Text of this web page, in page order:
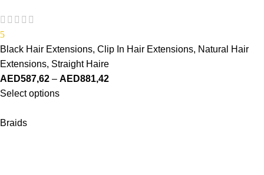
5
Black Hair Extensions, Clip In Hair Extensions, Natural Hair
Extensions, Straight Haire
AED587,62 – AED881,42
Select options
Braids